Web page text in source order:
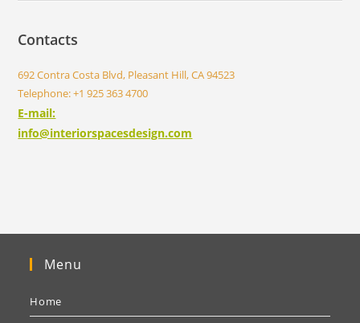
Contacts
692 Contra Costa Blvd, Pleasant Hill, CA 94523
Telephone: +1 925 363 4700
E-mail:
info@interiorspacesdesign.com
Menu
Home